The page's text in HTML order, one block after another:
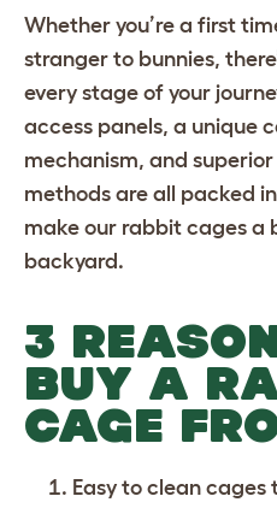
Whether you’re a first
stranger to bunnies,
every stage of your
access panels, a unique
mechanism, and
methods are all packed
make our rabbit cages a
backyard.
3
BUY A
CAGE
Easy to clean cages